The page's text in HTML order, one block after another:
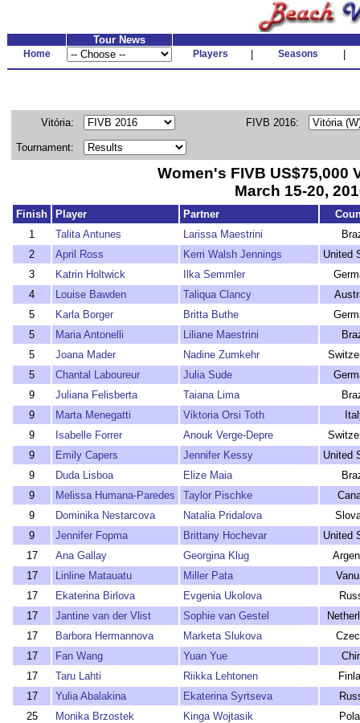
Tour News
Home Players Seasons
Vitória: FIVB 2016:
Tournament:
Women's FIVB US$75,000
March 15-20,
Finish Player Partner
1
Talita Antunes Larissa Maestrini
2
April Ross Kerri Walsh Jennings
United
3
Katrin Holtwick Ilka Semmler
4
Louise Bawden Taliqua Clancy
5
Karla Borger Britta Buthe
5
Maria Antonelli Liliane Maestrini
5
Joana Mader Nadine Zumkehr
5
Chantal Laboureur Julia Sude
9
Juliana Felisberta Taiana Lima
9
Marta Menegatti Viktoria Orsi Toth
9
Isabelle Forrer Anouk Verge-Depre
9
Emily Capers Jennifer Kessy
United
9
Duda Lisboa Elize Maia
9
Melissa Humana-Paredes Taylor Pischke
9
Dominika Nestarcova Natalia Pridalova
9
Jennifer Fopma Brittany Hochevar
United
17
Ana Gallay Georgina Klug
17
Linline Matauatu Miller Pata
17
Ekaterina Birlova Evgenia Ukolova
17
Jantine van der Vlist Sophie van Gestel
17
Barbora Hermannova Marketa Slukova
17
Fan Wang Yuan Yue
17
Taru Lahti Riikka Lehtonen
17
Yulia Abalakina Ekaterina Syrtseva
25
Monika Brzostek Kinga Wojtasik